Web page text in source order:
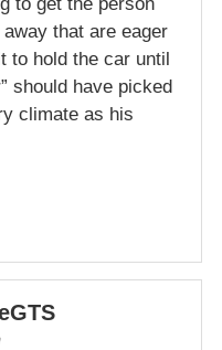
to get the person
that are eager
to hold the car until
should have picked
climate as his